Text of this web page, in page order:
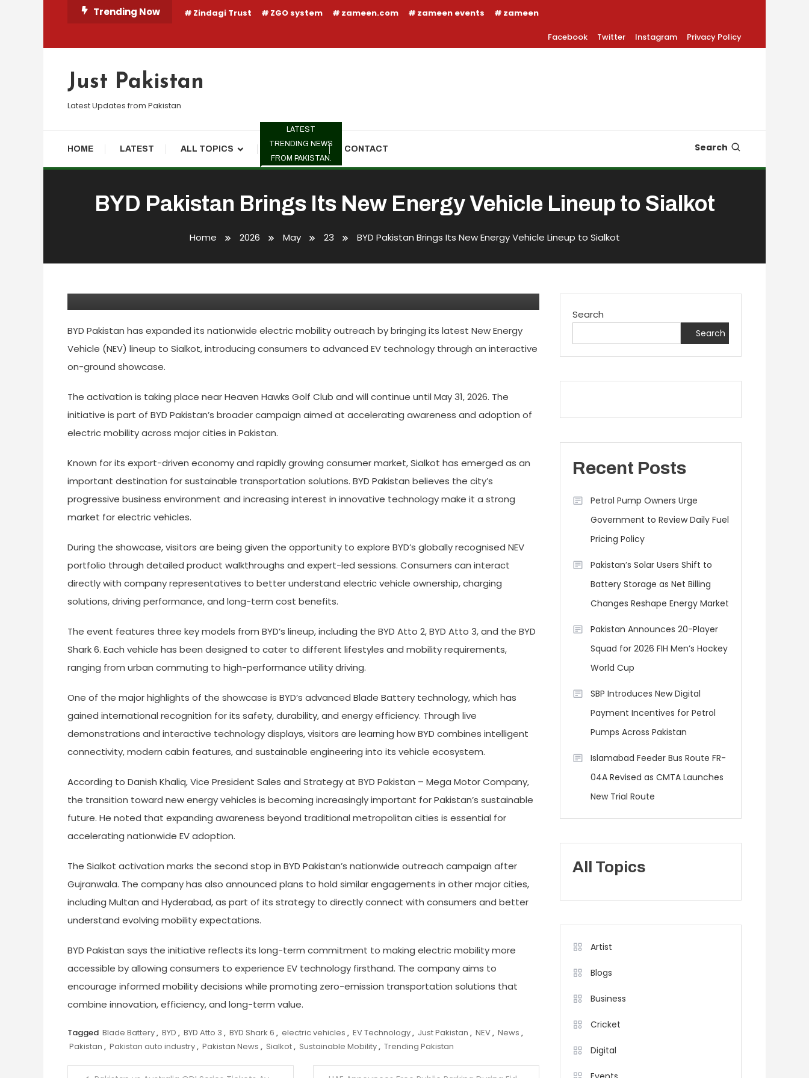
Trending Now Zindagi Trust ZGO system zameen.com zameen events zameen
Facebook Twitter Instagram Privacy Policy
Just Pakistan
Latest Updates from Pakistan
HOME LATEST ALL TOPICS TRENDING
LATEST
TRENDING NEWS
FROM PAKISTAN.
CONTACT Search
BYD Pakistan Brings Its New Energy Vehicle Lineup to Sialkot
Home 2026 May 23 BYD Pakistan Brings Its New Energy Vehicle Lineup to Sialkot
Business Finance News Travel
BYD Pakistan has expanded its nationwide electric mobility outreach by bringing its latest New Energy
Vehicle (NEV) lineup to Sialkot, introducing consumers to advanced EV technology through an interactive
on-ground showcase.
The activation is taking place near Heaven Hawks Golf Club and will continue until May 31, 2026. The
initiative is part of BYD Pakistan’s broader campaign aimed at accelerating awareness and adoption of
electric mobility across major cities in Pakistan.
Known for its export-driven economy and rapidly growing consumer market, Sialkot has emerged as an
important destination for sustainable transportation solutions. BYD Pakistan believes the city’s
progressive business environment and increasing interest in innovative technology make it a strong
market for electric vehicles.
During the showcase, visitors are being given the opportunity to explore BYD’s globally recognised NEV
portfolio through detailed product walkthroughs and expert-led sessions. Consumers can interact
directly with company representatives to better understand electric vehicle ownership, charging
solutions, driving performance, and long-term cost benefits.
The event features three key models from BYD’s lineup, including the BYD Atto 2, BYD Atto 3, and the BYD
Shark 6. Each vehicle has been designed to cater to different lifestyles and mobility requirements,
ranging from urban commuting to high-performance utility driving.
One of the major highlights of the showcase is BYD’s advanced Blade Battery technology, which has
gained international recognition for its safety, durability, and energy efficiency. Through live
demonstrations and interactive technology displays, visitors are learning how BYD combines intelligent
connectivity, modern cabin features, and sustainable engineering into its vehicle ecosystem.
According to Danish Khaliq, Vice President Sales and Strategy at BYD Pakistan – Mega Motor Company,
the transition toward new energy vehicles is becoming increasingly important for Pakistan’s sustainable
future. He noted that expanding awareness beyond traditional metropolitan cities is essential for
accelerating nationwide EV adoption.
The Sialkot activation marks the second stop in BYD Pakistan’s nationwide outreach campaign after
Gujranwala. The company has also announced plans to hold similar engagements in other major cities,
including Multan and Hyderabad, as part of its strategy to directly connect with consumers and better
understand evolving mobility expectations.
BYD Pakistan says the initiative reflects its long-term commitment to making electric mobility more
accessible by allowing consumers to experience EV technology firsthand. The company aims to
encourage informed mobility decisions while promoting zero-emission transportation solutions that
combine innovation, efficiency, and long-term value.
Tagged Blade Battery, BYD , BYD Atto 3 , BYD Shark 6 , electric vehicles , EV Technology, Just Pakistan , NEV, News ,
Pakistan , Pakistan auto industry, Pakistan News , Sialkot, Sustainable Mobility, Trending Pakistan
Search
Search
Recent Posts
Petrol Pump Owners Urge
Government to Review Daily Fuel
Pricing Policy
Pakistan’s Solar Users Shift to
Battery Storage as Net Billing
Changes Reshape Energy Market
Pakistan Announces 20-Player
Squad for 2026 FIH Men’s Hockey
World Cup
SBP Introduces New Digital
Payment Incentives for Petrol
Pumps Across Pakistan
Islamabad Feeder Bus Route FR-
04A Revised as CMTA Launches
New Trial Route
All Topics
Artist
Blogs
Business
Cricket
Digital